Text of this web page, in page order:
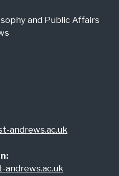
and Public Affairs
andrews.ac.uk
andrews.ac.uk